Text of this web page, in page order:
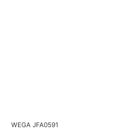
WEGA JFA0591